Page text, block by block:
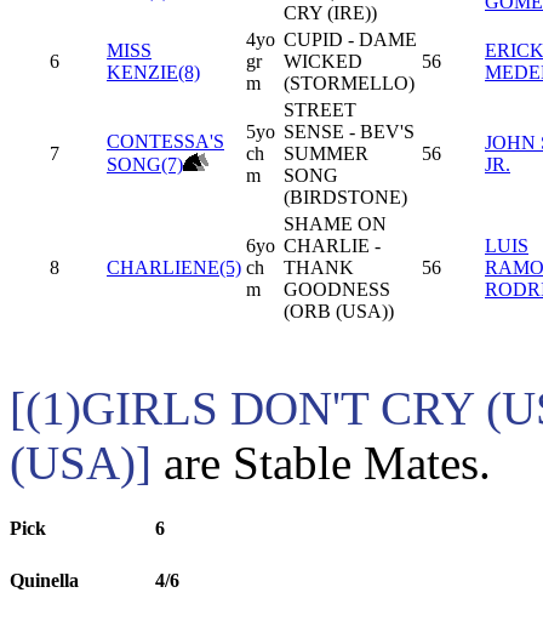
CRY (IRE))
6
MISS
KENZIE(8)
4yo
gr
m
CUPID - DAME
WICKED
(STORMELLO)
56
ERICK
7
CONTESSA'S
SONG(7)
5yo
ch
m
STREET
SENSE - BEV'S
SUMMER
SONG
(BIRDSTONE)
56
JOHN
JR.
8 CHARLIENE(5)
6yo
ch
m
SHAME ON
CHARLIE -
THANK
GOODNESS
(ORB (USA))
56
LUIS
[(1)GIRLS DON'T CRY
(USA)] are Stable Mates.
Pick 6
Quinella 4/6